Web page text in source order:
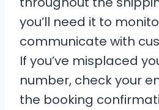
you’ll need it to
communicate with
If you’ve misplaced
number, check your
the booking